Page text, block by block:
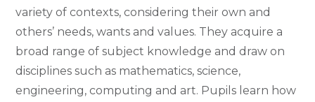
variety of contexts, considering their own and
others’ needs, wants and values. They acquire a
broad range of subject knowledge and draw on
disciplines such as mathematics, science,
engineering, computing and art. Pupils learn how